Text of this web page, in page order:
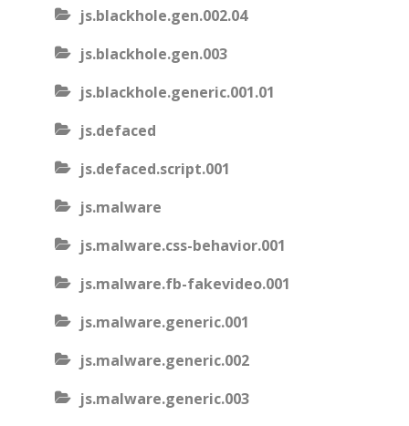
js.blackhole.gen.002.04
js.blackhole.gen.003
js.blackhole.generic.001.01
js.defaced
js.defaced.script.001
js.malware
js.malware.css-behavior.001
js.malware.fb-fakevideo.001
js.malware.generic.001
js.malware.generic.002
js.malware.generic.003